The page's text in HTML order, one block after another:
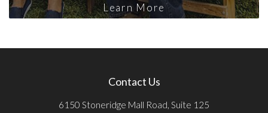
Learn More
Contact Us
6150 Stoneridge Mall Road, Suite 125